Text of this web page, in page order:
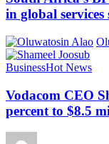
in global services
BusinessHot News
Vodacom CEO
percent to $8.5